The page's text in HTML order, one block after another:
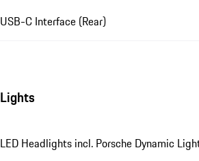
USB-C Interface (Rear)
Lights
LED Headlights incl. Porsche Dynamic